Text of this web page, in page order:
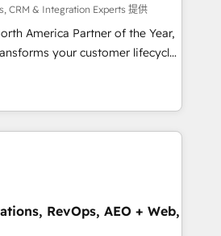
high-integrity migrations for
2
Five-Star Reviews
CRM & Integration Experts 提供
America Partner of the Year,
your customer lifecycle
Our unified ecosystem
divisions Globalia (AI &
Success Media (Paid Media),
home for all three brands. 🔄
powered by Globalia’s
📈 Revenue
RevOps, AEO + Web,